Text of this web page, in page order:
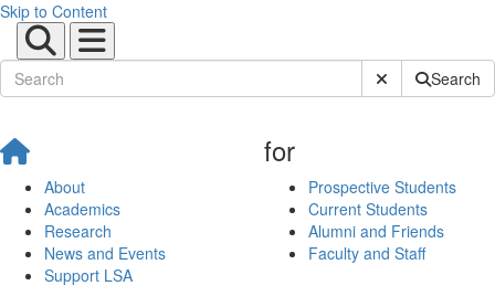
Skip to Content
Submit SiteSearch
About
Academics
Research
News and Events
Support LSA
for
Prospective Students
Current Students
Alumni and Friends
Faculty and Staff